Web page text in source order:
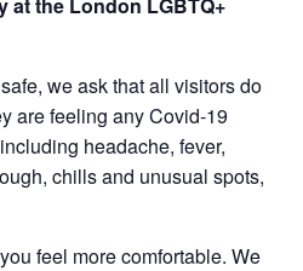
we ask that all visitors do
are feeling any Covid-19
headache, fever,
chills and unusual spots,
feel more comfortable. We